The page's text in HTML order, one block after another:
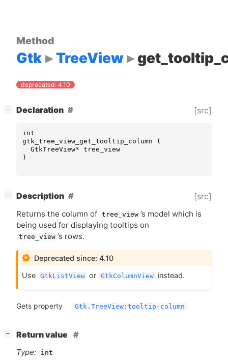
Method
Gtk TreeView
deprecated: 4.10
− Declaration [src]
int
gtk_tree_view_get_tooltip_column
(
GtkTreeView* tree_view
)
− Description [src]
Returns the column of tree_view ’s model which is
being used for displaying tooltips on
tree_view ’s rows.
Deprecated since: 4.10
Use GtkListView or GtkColumnView instead.
Gets property Gtk.TreeView:tooltip-column
−
Return value
Type:
int